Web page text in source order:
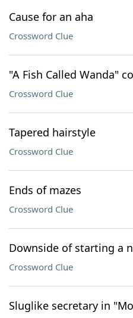
Cause for an aha
Crossword Clue
"A Fish Called Wanda"
Crossword Clue
Tapered hairstyle
Crossword Clue
Ends of mazes
Crossword Clue
Downside of starting a
Crossword Clue
Sluglike secretary in